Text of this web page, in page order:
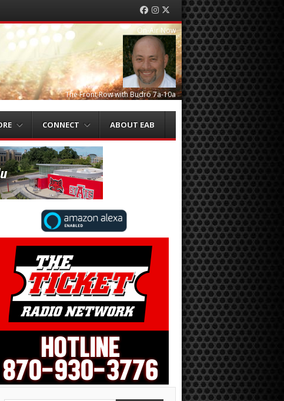
Facebook
Instagram
Twitter
On-Air Now
The Front Row with Budro 7a-10a
CONNECT ABOUT EAB